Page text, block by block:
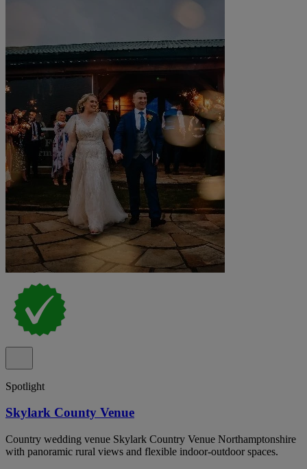
Spotlight
Skylark County Venue
Country wedding venue Skylark Country Venue Northamptonshire
with panoramic rural views and flexible indoor-outdoor spaces.